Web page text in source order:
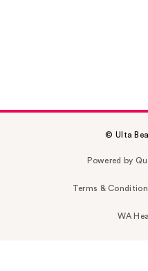
© Ulta
Powered by
Terms &
WA